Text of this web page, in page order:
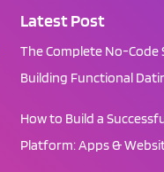
Latest Post
The Complete No-
Building Functional
How to Build a
Platform: Apps &